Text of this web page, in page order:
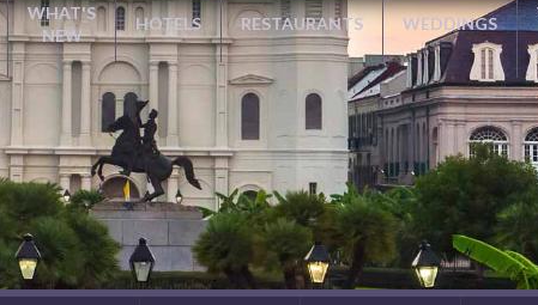
WHAT'S
NEW
HOTELS RESTAURANTS WEDDINGS